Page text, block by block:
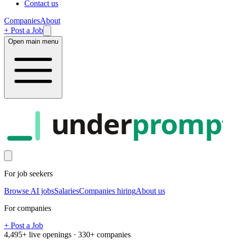
Contact us
CompaniesAbout
+ Post a Job
Open main menu
under
For job seekers
Browse AI jobsSalariesCompanies hiringAbout us
For companies
+ Post a Job
4,495+ live openings · 330+ companies